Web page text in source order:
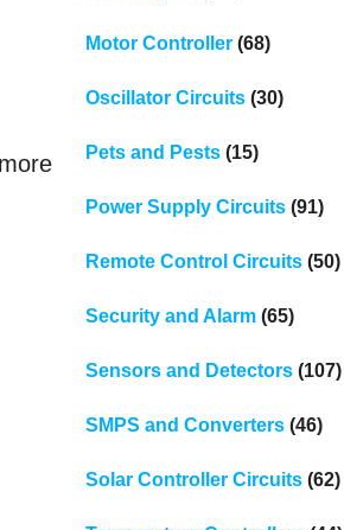
Motor Controller(68)
Oscillator Circuits(30)
Pets and Pests(15)
Power Supply Circuits(91)
Remote Control Circuits(50)
Security and Alarm(65)
Sensors and Detectors(107)
SMPS and Converters(46)
Solar Controller Circuits(62)